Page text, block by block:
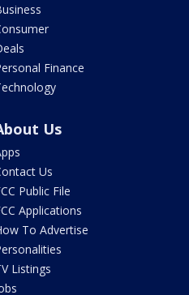
Finance
Us
Us
Public File
Applications
To Advertise
Listings